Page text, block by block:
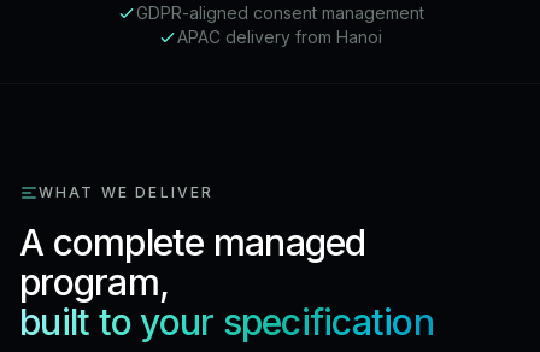
GDPR-aligned consent management
APAC delivery from Hanoi
WHAT WE DELIVER
A complete managed
program,
built to your specification